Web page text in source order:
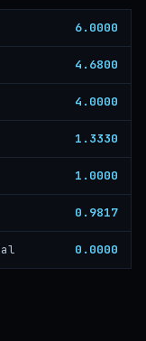
6.0000
4.6800
4.0000
1.3330
1.0000
0.9817
0.0000